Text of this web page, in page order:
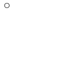
OCCASION